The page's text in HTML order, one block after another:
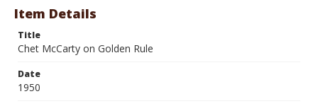
Item Details
Title
Chet McCarty on Golden Rule
Date
1950